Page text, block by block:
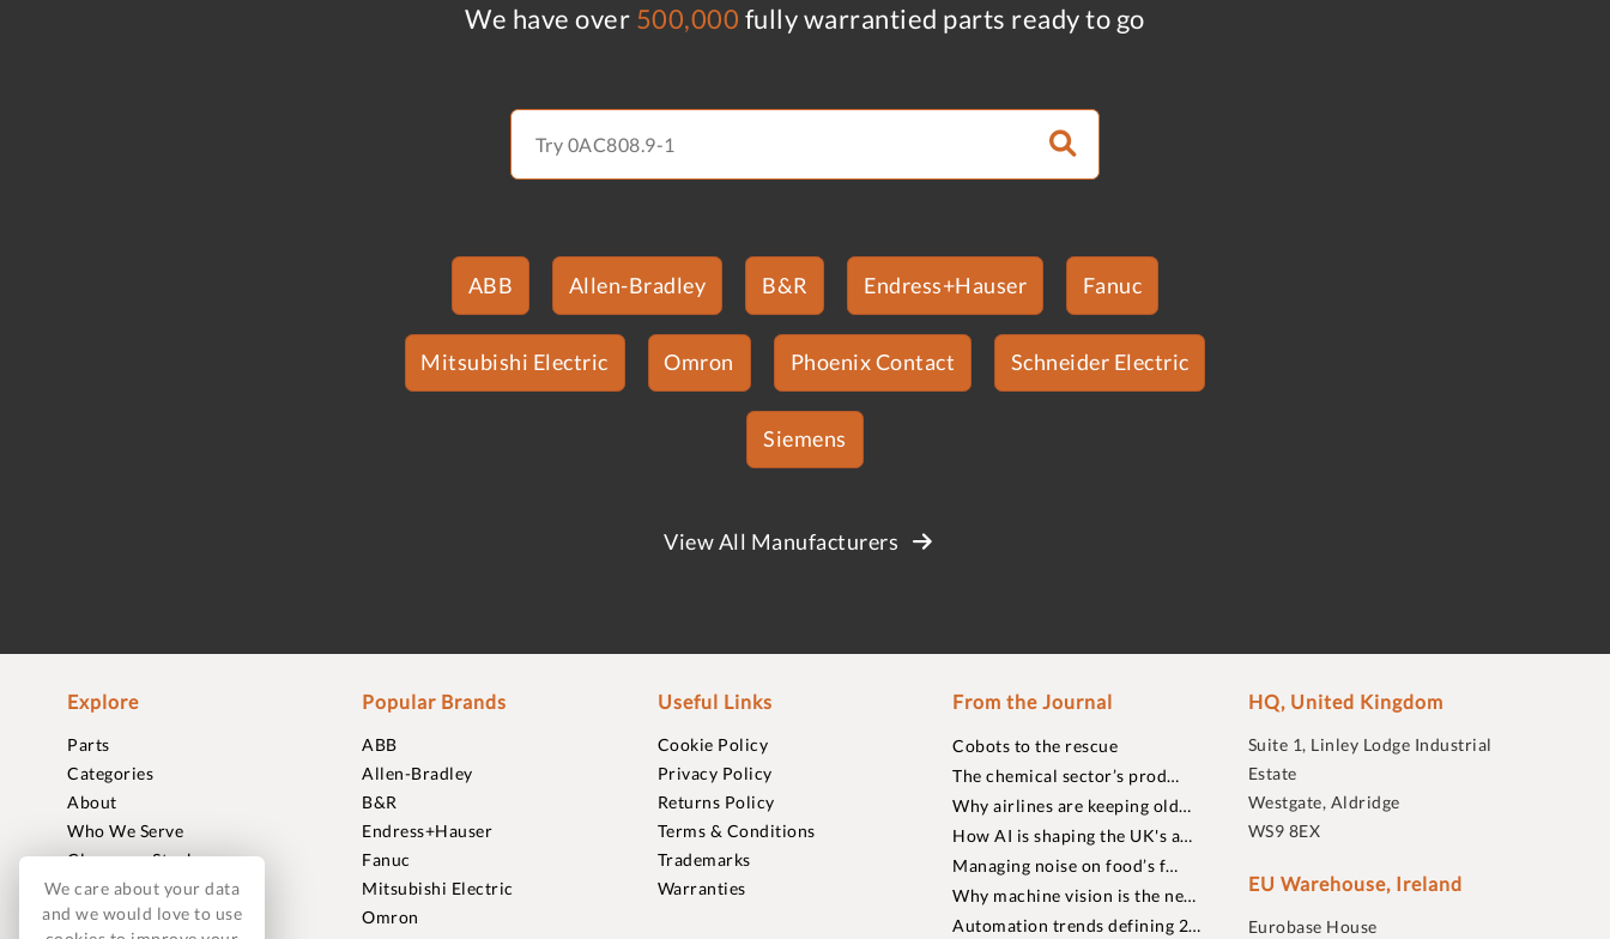
We have over 500,000 fully warrantied parts ready to go
ABB Allen-Bradley B&R Endress+Hauser Fanuc
Mitsubishi Electric Omron Phoenix Contact Schneider Electric
Siemens
View All Manufacturers
Explore
Parts
Categories
About
Who We Serve
Clearance Stock
Sell to Us
Journal
Popular Brands
ABB
Allen-Bradley
B&R
Endress+Hauser
Fanuc
Mitsubishi Electric
Omron
Useful Links
Cookie Policy
Privacy Policy
Returns Policy
Terms & Conditions
Trademarks
Warranties
From the Journal
Cobots to the rescue
The chemical sector’s prod…
Why airlines are keeping old…
How AI is shaping the UK's a…
Managing noise on food’s f…
Why machine vision is the ne…
Automation trends defining 2…
HQ, United Kingdom
Suite 1, Linley Lodge Industrial
Estate
Westgate, Aldridge
WS9 8EX
EU Warehouse, Ireland
Eurobase House
We care about your data
and we would love to use